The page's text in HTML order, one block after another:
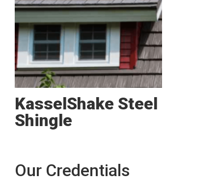
KasselShake Steel
Shingle
Our Credentials